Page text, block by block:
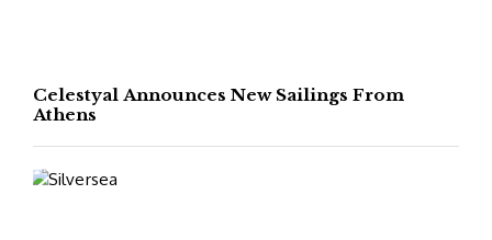
Celestyal Announces New Sailings From
Athens